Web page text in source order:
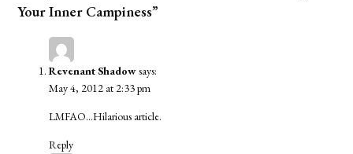
Your Inner Campiness”
Revenant Shadowsays:
May 4, 2012 at 2:33 pm
LMFAO…Hilarious article.
Reply